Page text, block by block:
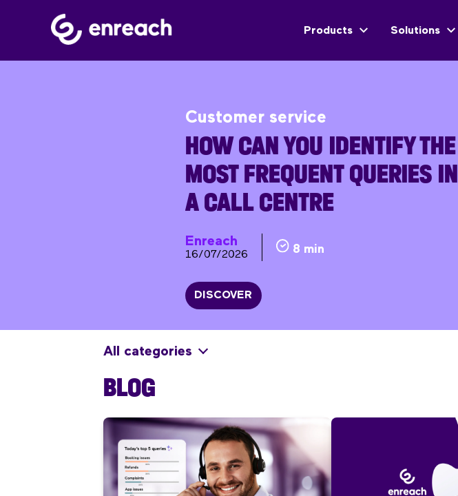
Products Solutions
Customer service
HOW CAN YOU IDENTIFY THE
MOST FREQUENT QUERIES IN
A CALL CENTRE
Enreach
16/07/2026 8 min
DISCOVER
All categories
BLOG